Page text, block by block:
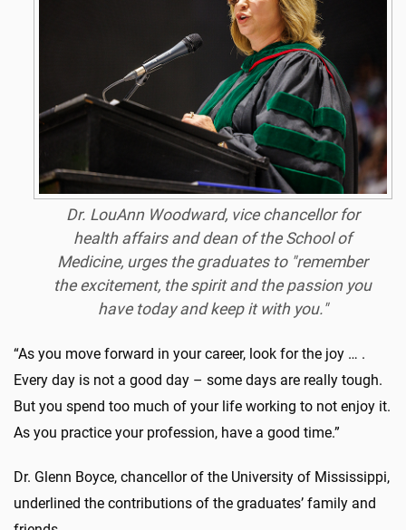
Dr. LouAnn Woodward, vice chancellor for
health affairs and dean of the School of
Medicine, urges the graduates to "remember
the excitement, the spirit and the passion you
have today and keep it with you."
“As you move forward in your career, look for the joy … .
Every day is not a good day – some days are really tough.
But you spend too much of your life working to not enjoy it.
As you practice your profession, have a good time.”
Dr. Glenn Boyce, chancellor of the University of Mississippi,
underlined the contributions of the graduates’ family and